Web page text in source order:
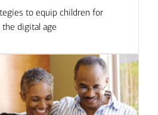
to equip children for
digital age